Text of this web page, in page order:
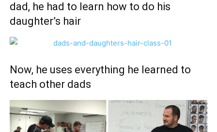
dad, he had to learn how to do his
daughter’s hair
Now, he uses everything he learned to
teach other dads